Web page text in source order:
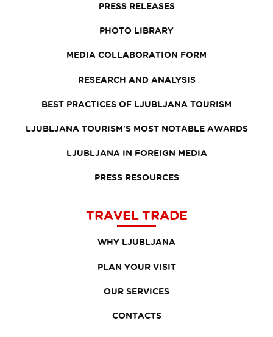
PRESS RELEASES
PHOTO LIBRARY
MEDIA COLLABORATION FORM
RESEARCH AND ANALYSIS
BEST PRACTICES OF LJUBLJANA TOURISM
LJUBLJANA TOURISM'S MOST NOTABLE AWARDS
LJUBLJANA IN FOREIGN MEDIA
PRESS RESOURCES
TRAVEL TRADE
WHY LJUBLJANA
PLAN YOUR VISIT
OUR SERVICES
CONTACTS